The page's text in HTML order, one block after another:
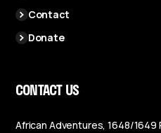
Contact
Donate
CONTACT US
African Adventures, 1648/1649